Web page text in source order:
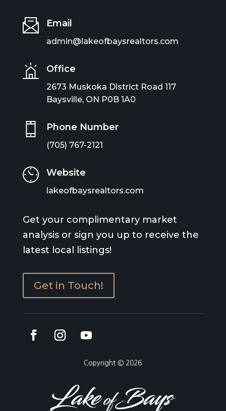
Email
admin@lakeofbaysrealtors.com
Office
2673 Muskoka District Road 117
Baysville, ON P0B 1A0
Phone Number
(705) 767-2121
Website
lakeofbaysrealtors.com
Get your complimentary market
analysis or sign you up to receive the
latest local listings!
Get in Touch!
Copyright © 2026